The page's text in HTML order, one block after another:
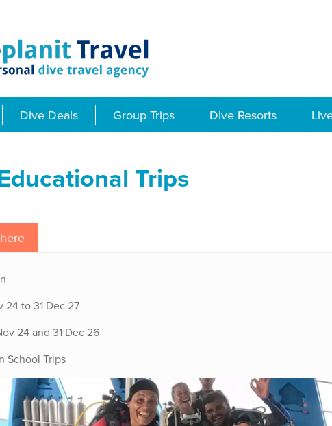
Dive Deals Group Trips Dive Resorts
Trips
24 to 31 Dec 27
24 and 31 Dec 26
School Trips